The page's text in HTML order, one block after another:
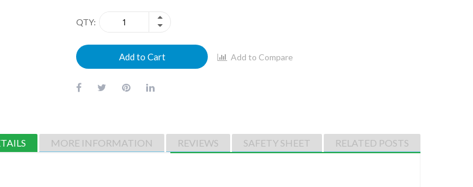
QTY
Add to Cart Add to Compare
MORE INFORMATION REVIEWS SAFETY SHEET RELATED POSTS